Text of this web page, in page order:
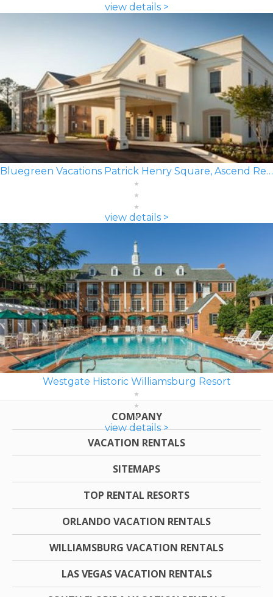
view details >
Bluegreen Vacations Patrick Henry Square, Ascend Resort
view details >
Westgate Historic Williamsburg Resort
view details >
COMPANY
VACATION RENTALS
SITEMAPS
TOP RENTAL RESORTS
ORLANDO VACATION RENTALS
WILLIAMSBURG VACATION RENTALS
LAS VEGAS VACATION RENTALS